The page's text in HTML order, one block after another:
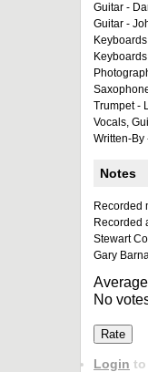
Guitar -
Guitar -
Trumpet -
Vocals,
Written-By
Notes
Recorded
Recorded
Stewart
Gary
No
Login to